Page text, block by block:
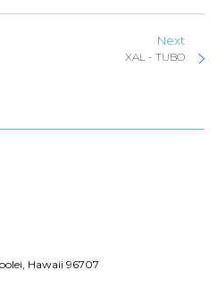
Next
XAL - TUBO
Hawaii 96707